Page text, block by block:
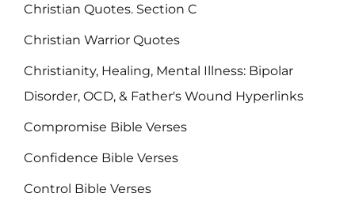
Christian Quotes. Section C
Christian Warrior Quotes
Christianity, Healing, Mental Illness: Bipolar
Disorder, OCD, & Father's Wound Hyperlinks
Compromise Bible Verses
Confidence Bible Verses
Control Bible Verses